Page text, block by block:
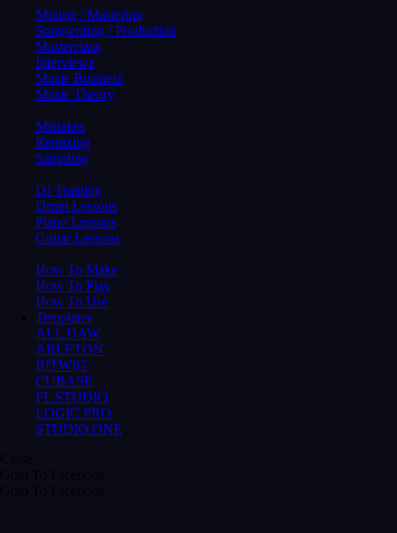
Mixing / Mastering
Songwriting / Production
Masterclass
Interviewz
Music Business
Music Theory
Mistakes
Remixing
Sampling
DJ Training
Drum Lessons
Piano Lessons
Guitar Lessons
How To Make
How To Play
How To Use
Templates
ALL DAW
ABLETON
BITWIG
CUBASE
FL STUDIO
LOGIC PRO
STUDIO ONE
Close
Goto To Facebook
Goto To Facebook